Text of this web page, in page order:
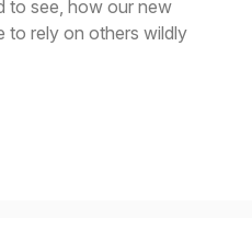
to see, how our new
to rely on others wildly